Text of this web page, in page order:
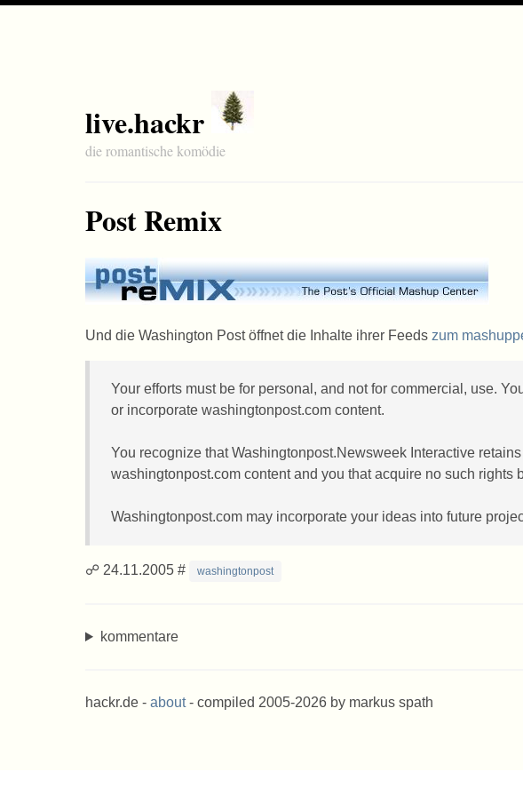
live.hackr
die romantische komödie
Post Remix
Und die Washington Post öffnet die Inhalte ihrer Feeds zum
Your efforts must be for personal, and not for commercial, use.
or incorporate washingtonpost.com content.
You recognize that Washingtonpost.Newsweek Interactive
washingtonpost.com content and you that acquire no such rights
Washingtonpost.com may incorporate your ideas into future
☍ 24.11.2005 # washingtonpost
kommentare
hackr.de - about- compiled 2005-2026 by markus spath